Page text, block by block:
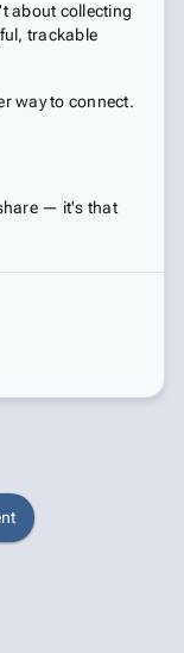
about collecting
trackable
way to connect.
— it's that